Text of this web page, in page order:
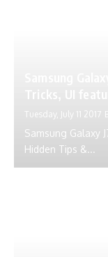
Tuesday, July 11 2017
Samsung Galaxy
Hidden Tips &...